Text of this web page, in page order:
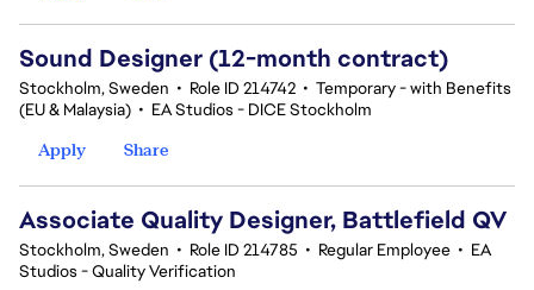
Sound Designer (12-month contract)
Stockholm, Sweden • Role ID 214742 • Temporary - with Benefits
(EU & Malaysia) • EA Studios - DICE Stockholm
Apply
Share
Associate Quality Designer, Battlefield QV
Stockholm, Sweden • Role ID 214785 • Regular Employee • EA
Studios - Quality Verification